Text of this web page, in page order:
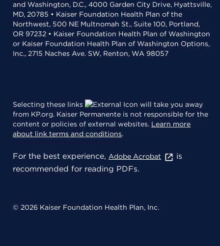
and Washington, D.C., 4000 Garden City Drive, Hyattsville,
MD, 20785 • Kaiser Foundation Health Plan of the
Northwest, 500 NE Multnomah St., Suite 100, Portland,
OR 97232 • Kaiser Foundation Health Plan of Washington
or Kaiser Foundation Health Plan of Washington Options,
Inc., 2715 Naches Ave. SW, Renton, WA 98057
Selecting these links
will take you away
from KP.org. Kaiser Permanente is not responsible for the
content or policies of external websites. Learn more
about link terms and conditions.
For the best experience, Adobe Acrobat
is
recommended for reading PDFs.
© 2026 Kaiser Foundation Health Plan, Inc.